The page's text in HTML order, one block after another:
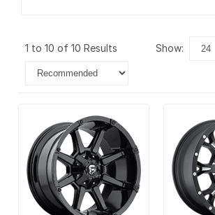
1 to 10 of 10 Results show: